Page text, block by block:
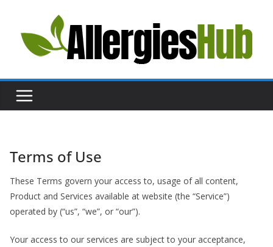
content
H
l
p
d
d
v
c
Terms of Use
These Terms govern your access to, usage of all content,
Product and Services available at website (the “Service”)
operated by (“us”, “we”, or “our”).
Your access to our services are subject to your acceptance,